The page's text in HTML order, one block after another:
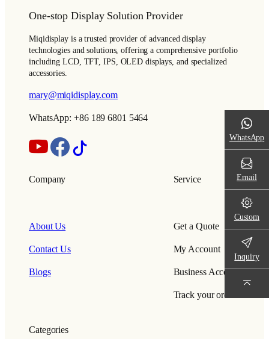
One-stop Display Solution Provider
Miqidisplay is a trusted provider of advanced display
technologies and solutions, offering a comprehensive portfolio
including LCD, TFT, IPS, OLED displays, and specialized
accessories.
mary@miqidisplay.com
WhatsApp: +86 189 6801 5464
Company
About Us
Contact Us
Blogs
Service
Get a Quote
My Account
Business Account
Track your order
Categories
WhatsApp
Email
Custom
Inquiry